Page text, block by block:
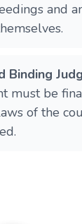
and
Binding
must be
of the